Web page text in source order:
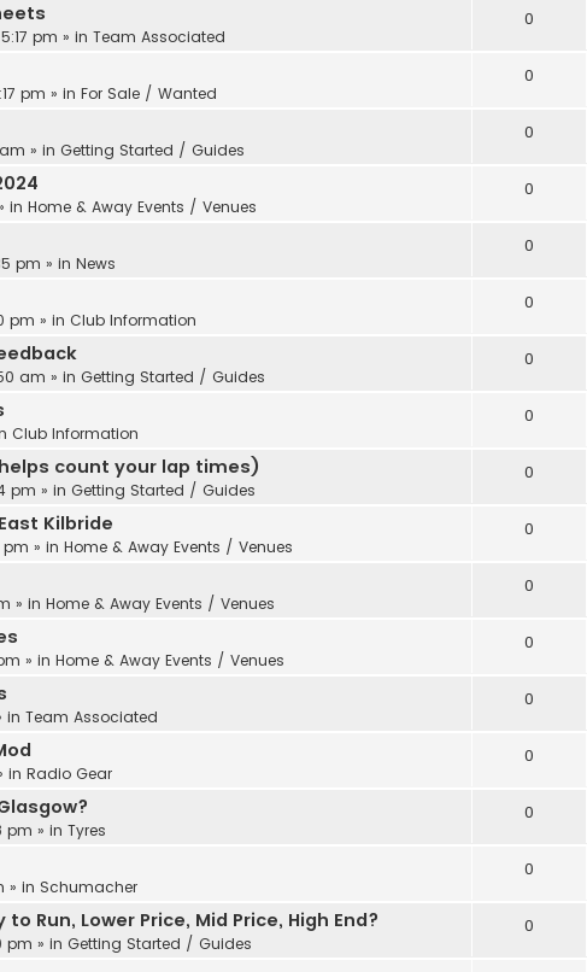
pm » in Team Associated
0
pm » in For Sale / Wanted
0
» in Getting Started / Guides
0
in Home & Away Events / Venues
0
pm » in News
0
pm » in Club Information
0
am » in Getting Started / Guides
0
Club Information
0
count your lap times)
pm » in Getting Started / Guides
0
Kilbride
pm » in Home & Away Events / Venues
0
» in Home & Away Events / Venues
0
» in Home & Away Events / Venues
0
in Team Associated
0
in Radio Gear
0
pm » in Tyres
0
» in Schumacher
0
Run, Lower Price, Mid Price, High End?
pm » in Getting Started / Guides
0